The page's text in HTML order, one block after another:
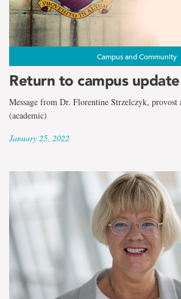
term
Dr.
Florentine
Strzelczyk
Campus and Community
Return to campus update
Message from Dr. Florentine Strzelczyk, provost
(academic)
January 25, 2022